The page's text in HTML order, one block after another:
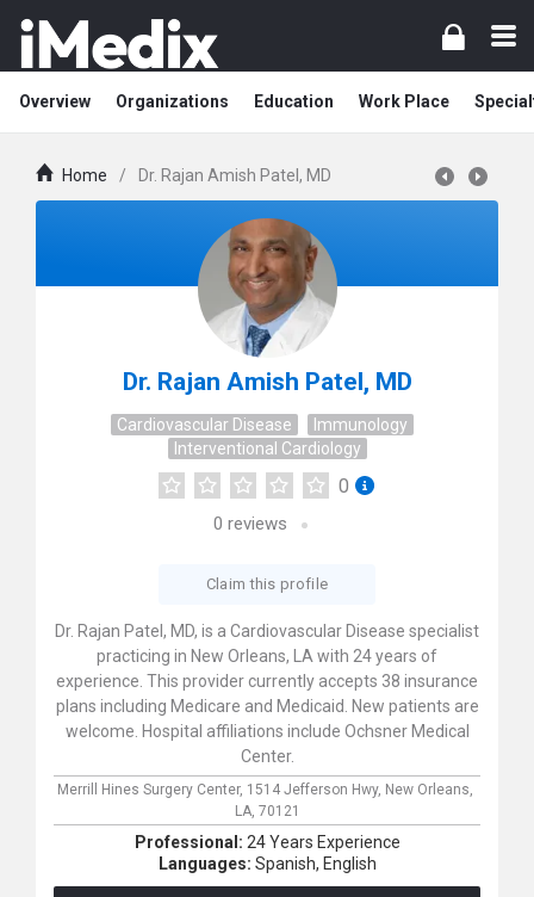
Overview Organizations Education Work Place
Home / Dr. Rajan Amish Patel, MD
Dr. Rajan Amish Patel, MD
Cardiovascular Disease
Immunology
Interventional Cardiology
0
0 reviews
Claim this profile
Dr. Rajan Patel, MD, is a Cardiovascular Disease specialist
practicing in New Orleans, LA with 24 years of
experience. This provider currently accepts 38 insurance
plans including Medicare and Medicaid. New patients are
welcome. Hospital affiliations include Ochsner Medical
Center.
Merrill Hines Surgery Center, 1514 Jefferson Hwy, New Orleans,
LA, 70121
Professional: 24 Years Experience
Languages: Spanish, English